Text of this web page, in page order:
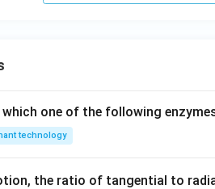
one of the following
technology
the ratio of tangential to